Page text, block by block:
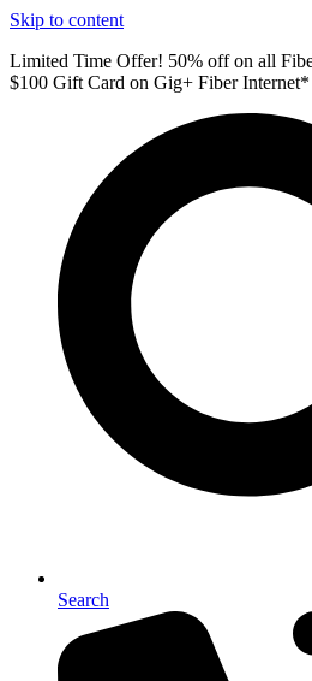
Skip to content
Limited Time Offer! 50% off on all
$100 Gift Card on Gig+ Fiber Internet*
Search